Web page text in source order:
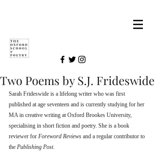
Two Poems by S.J. Frideswide
Sarah Frideswide is a lifelong writer who was first
published at age seventeen and is currently studying for her
MA in creative writing at Oxford Brookes University,
specialising in short fiction and poetry. She is a book
reviewer for Foreword Reviews and a regular contributor to
the Publishing Post.